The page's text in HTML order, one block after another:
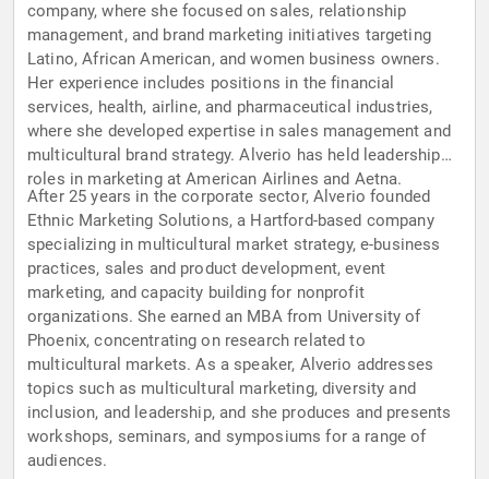
company, where she focused on sales, relationship
management, and brand marketing initiatives targeting
Latino, African American, and women business owners.
Her experience includes positions in the financial
services, health, airline, and pharmaceutical industries,
where she developed expertise in sales management and
multicultural brand strategy. Alverio has held leadership
roles in marketing at American Airlines and Aetna.
After 25 years in the corporate sector, Alverio founded
Ethnic Marketing Solutions, a Hartford-based company
specializing in multicultural market strategy, e-business
practices, sales and product development, event
marketing, and capacity building for nonprofit
organizations. She earned an MBA from University of
Phoenix, concentrating on research related to
multicultural markets. As a speaker, Alverio addresses
topics such as multicultural marketing, diversity and
inclusion, and leadership, and she produces and presents
workshops, seminars, and symposiums for a range of
audiences.